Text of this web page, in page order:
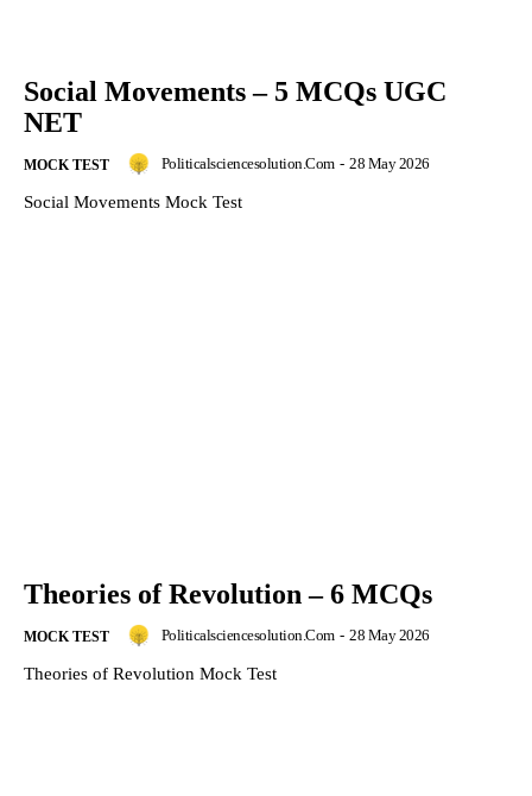
Social Movements – 5 MCQs UGC
NET
MOCK TEST Politicalsciencesolution.com - 28 May 2026
Social Movements Mock Test
Theories of Revolution – 6 MCQs
MOCK TEST Politicalsciencesolution.com - 28 May 2026
Theories of Revolution Mock Test